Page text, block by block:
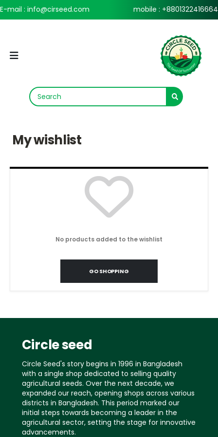
E-mail : info@cirseed.com mobile : +8801322416664
My wishlist
No products added to the wishlist
GO SHOPPING
Circle seed
Circle Seed's story begins in 1996 in Bangladesh
with a single shop dedicated to selling quality
agricultural seeds. Over the next decade, we
expanded our reach, opening shops across various
districts in Bangladesh. This period marked our
initial steps towards becoming a leader in the
agricultural sector, setting the stage for innovative
advancements.